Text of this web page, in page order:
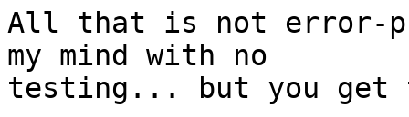
All that is not error-
my mind with no
testing... but you get